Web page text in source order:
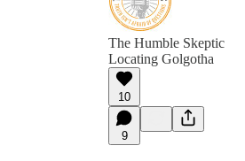
The Humble Skeptic
Locating Golgotha
10
9